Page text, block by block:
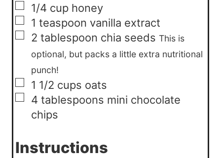
▢
1/4 cup honey
▢
1 teaspoon vanilla extract
▢
2 tablespoon chia seeds This is
optional, but packs a little extra nutritional
punch!
▢
1 1/2 cups oats
▢
4 tablespoons mini chocolate
chips
Instructions